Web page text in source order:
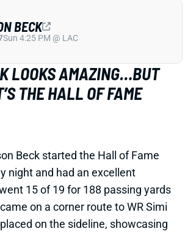
Beck started the Hall of Fame
night and had an excellent
15 of 19 for 188 passing yards
on a corner route to WR Simi
on the sideline, showcasing
live arm. It’s just one preseason
backups and practice squad
sign for the young QB.
Jalen Brooks